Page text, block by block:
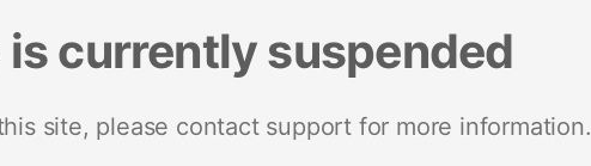
currently suspended
site, please contact support for more information.